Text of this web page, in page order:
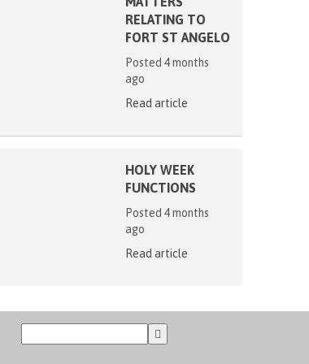
RELATING TO
FORT ST ANGELO
Posted 4 months
ago
Read article
HOLY WEEK
FUNCTIONS
Posted 4 months
ago
Read article